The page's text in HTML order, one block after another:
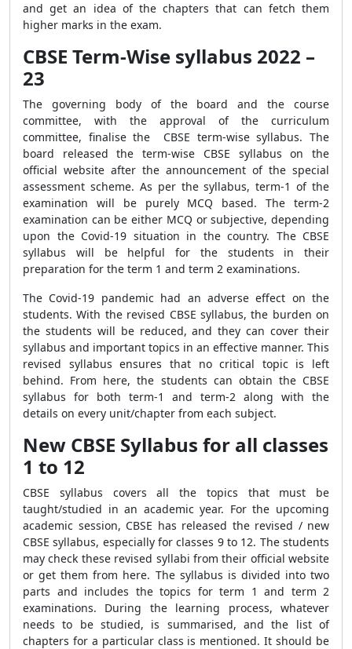
and get an idea of the chapters that can fetch them
higher marks in the exam.
CBSE Term-Wise syllabus 2022 –
23
The governing body of the board and the course
committee, with the approval of the curriculum
committee, finalise the CBSE term-wise syllabus. The
board released the term-wise CBSE syllabus on the
official website after the announcement of the special
assessment scheme. As per the syllabus, term-1 of the
examination will be purely MCQ based. The term-2
examination can be either MCQ or subjective, depending
upon the Covid-19 situation in the country. The CBSE
syllabus will be helpful for the students in their
preparation for the term 1 and term 2 examinations.
The Covid-19 pandemic had an adverse effect on the
students. With the revised CBSE syllabus, the burden on
the students will be reduced, and they can cover their
syllabus and important topics in an effective manner. This
revised syllabus ensures that no critical topic is left
behind. From here, the students can obtain the CBSE
syllabus for both term-1 and term-2 along with the
details on every unit/chapter from each subject.
New CBSE Syllabus for all classes
1 to 12
CBSE syllabus covers all the topics that must be
taught/studied in an academic year. For the upcoming
academic session, CBSE has released the revised / new
CBSE syllabus, especially for classes 9 to 12. The students
may check these revised syllabi from their official website
or get them from here. The syllabus is divided into two
parts and includes the topics for term 1 and term 2
examinations. During the learning process, whatever
needs to be studied, is summarised, and the list of
chapters for a particular class is mentioned. It should be